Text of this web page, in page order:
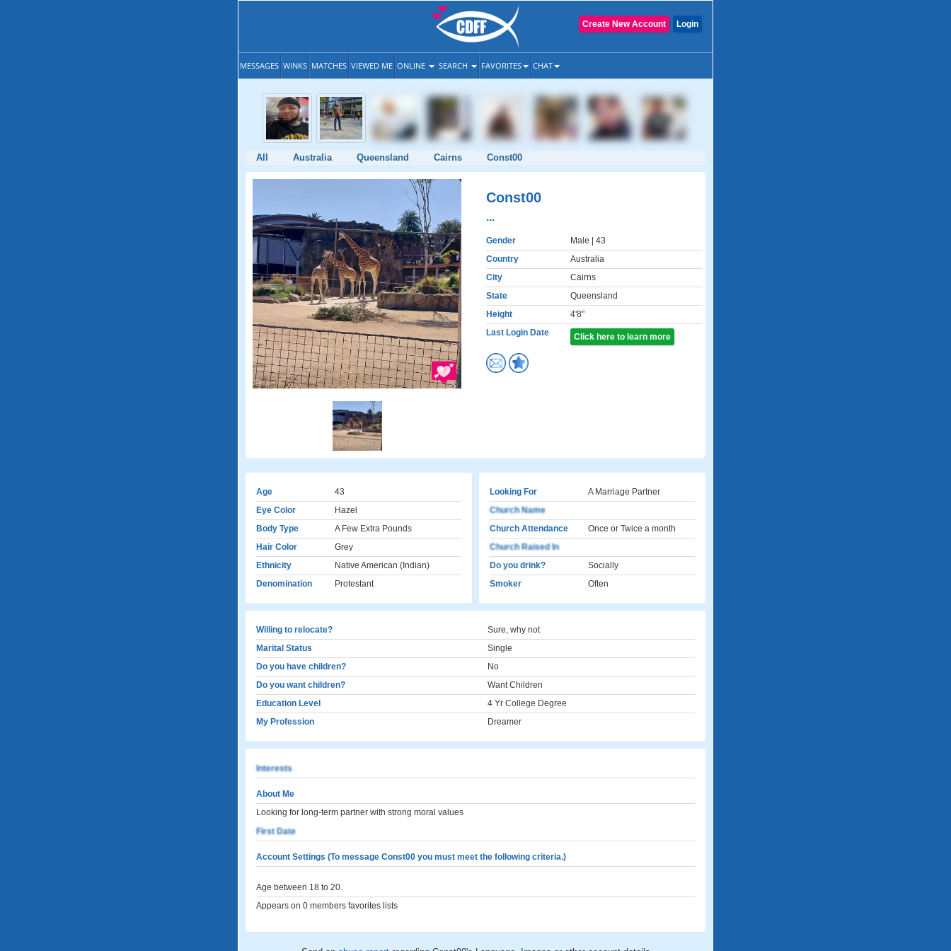
Login
Create New Account
MESSAGES WINKS MATCHES VIEWED ME ONLINE SEARCH FAVORITES CHAT
All Australia Queensland Cairns Const00
Const00
...
Gender Male | 43
Country
Australia
City
Cairns
State
Queensland
Height
4'8"
Last Login Date
Click here to learn more
Age
43
Eye Color
Hazel
Body Type
A Few Extra Pounds
Hair Color
Grey
Ethnicity
Native American (Indian)
Denomination
Protestant
Looking For
A Marriage Partner
Church Name
Church Attendance
Once or Twice a month
Church Raised In
Do you drink?
Socially
Smoker
Often
Willing to relocate?
Sure, why not
Marital Status
Single
Do you have children?
No
Do you want children?
Want Children
Education Level
4 Yr College Degree
My Profession
Dreamer
Interests
About Me
Looking for long-term partner with strong moral values
First Date
Account Settings (To message Const00 you must meet the following criteria.)
Age between 18 to 20.
Appears on 0 members favorites lists